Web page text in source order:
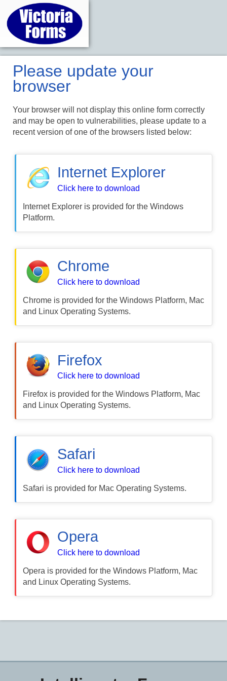
Please update your
browser
Your browser will not display this online form correctly
and may be open to vulnerabilities, please update to a
recent version of one of the browsers listed below:
Internet Explorer
Click here to download
Internet Explorer is provided for the Windows
Platform.
Chrome
Click here to download
Chrome is provided for the Windows Platform, Mac
and Linux Operating Systems.
Firefox
Click here to download
Firefox is provided for the Windows Platform, Mac
and Linux Operating Systems.
Safari
Click here to download
Safari is provided for Mac Operating Systems.
Opera
Click here to download
Opera is provided for the Windows Platform, Mac
and Linux Operating Systems.